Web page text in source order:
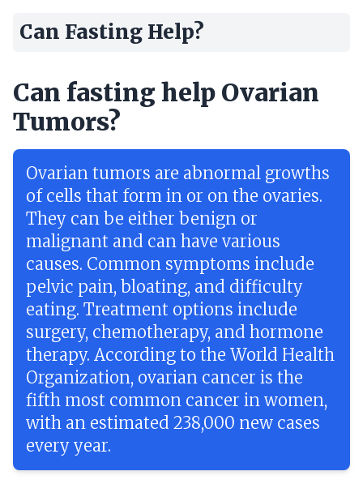
Can Fasting Help?
Can fasting help Ovarian
Tumors?
Ovarian tumors are abnormal growths
of cells that form in or on the ovaries.
They can be either benign or
malignant and can have various
causes. Common symptoms include
pelvic pain, bloating, and difficulty
eating. Treatment options include
surgery, chemotherapy, and hormone
therapy. According to the World Health
Organization, ovarian cancer is the
fifth most common cancer in women,
with an estimated 238,000 new cases
every year.